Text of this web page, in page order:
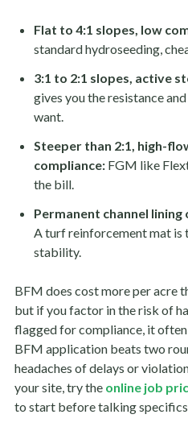
Flat to 4:1 slopes, low
standard hydroseeding,
3:1 to 2:1 slopes, active
gives you the resistance
want.
Steeper than 2:1, high-
compliance: FGM like
the bill.
Permanent channel
A turf reinforcement mat is
stability.
BFM does cost more per acre
but if you factor in the risk of
flagged for compliance, it
BFM application beats two
headaches of delays or
your site, try the online job
to start before talking